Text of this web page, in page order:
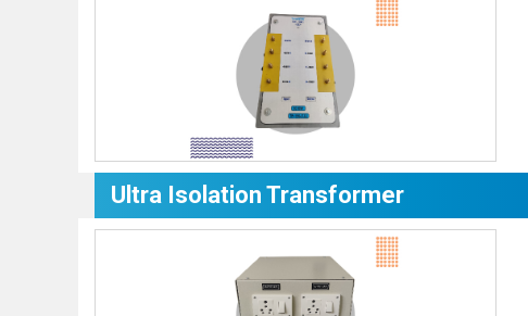
Ultra Isolation Transformer